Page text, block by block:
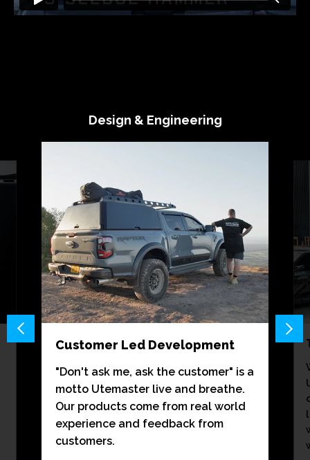
Design & Engineering
Customer Led Development
"Don't ask me, ask the customer" is a
motto Utemaster live and breathe.
Our products come from real world
experience and feedback from
customers.